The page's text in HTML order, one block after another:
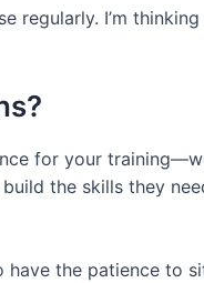
regularly. I’m
for your
the skills they
have the patience to